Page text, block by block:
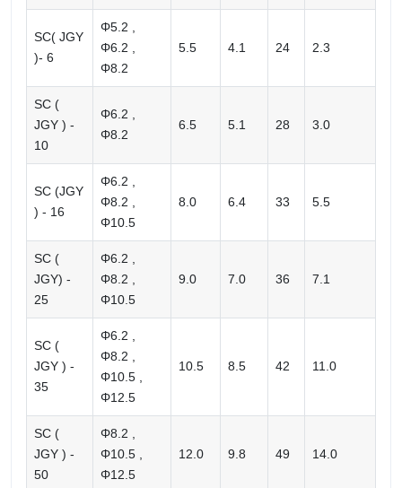
SC( JGY
)- 6
Φ5.2 ,
Φ6.2 ,
Φ8.2
5.5 4.1 24 2.3
SC (
JGY ) -
10
Φ6.2 ,
Φ8.2
6.5 5.1 28 3.0
SC (JGY
) - 16
Φ6.2 ,
Φ8.2 ,
Φ10.5
8.0 6.4 33 5.5
SC (
JGY) -
25
Φ6.2 ,
Φ8.2 ,
Φ10.5
9.0 7.0 36 7.1
SC (
JGY ) -
35
Φ6.2 ,
Φ8.2 ,
Φ10.5 ,
Φ12.5
10.5 8.5 42 11.0
SC (
JGY ) -
50
Φ8.2 ,
Φ10.5 ,
Φ12.5
12.0 9.8 49 14.0